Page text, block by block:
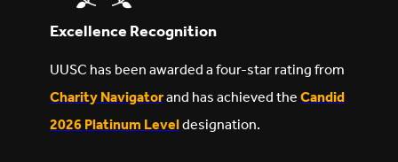
Excellence Recognition
UUSC has been awarded a four-star rating from
Charity Navigatorand has achieved theCandid
2026 Platinum Leveldesignation.